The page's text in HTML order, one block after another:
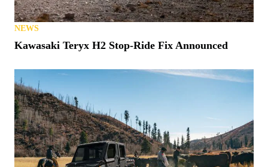
NEWS
Kawasaki Teryx H2 Stop-Ride Fix Announced